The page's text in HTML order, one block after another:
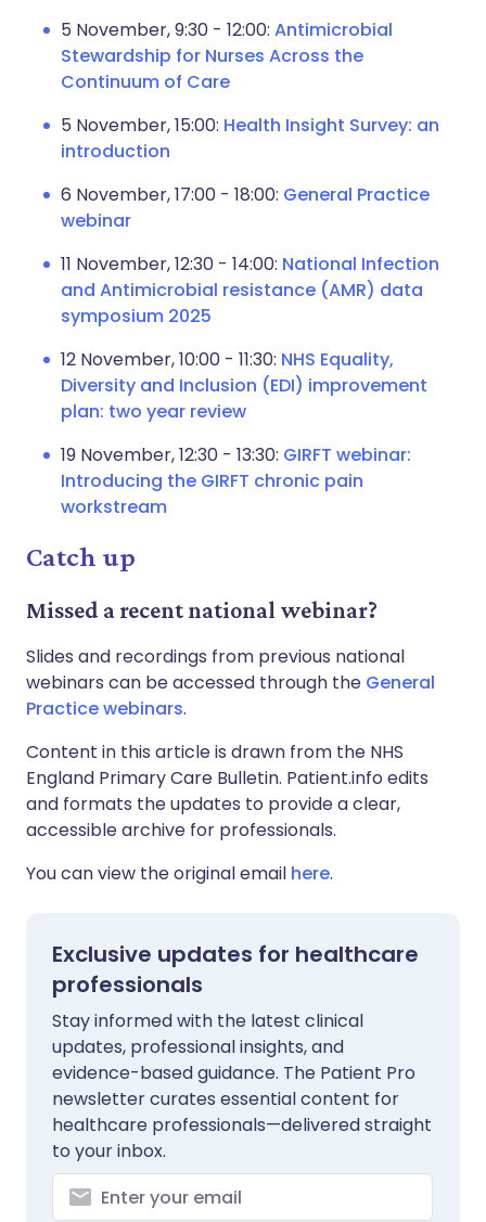
5 November, 9:30 - 12:00: Antimicrobial
Stewardship for Nurses Across the
Continuum of Care
5 November, 15:00: Health Insight Survey: an
introduction
6 November, 17:00 - 18:00: General Practice
webinar
11 November, 12:30 - 14:00: National Infection
and Antimicrobial resistance (AMR) data
symposium 2025
12 November, 10:00 - 11:30: NHS Equality,
Diversity and Inclusion (EDI) improvement
plan: two year review
19 November, 12:30 - 13:30: GIRFT webinar:
Introducing the GIRFT chronic pain
workstream
Catch up
Missed a recent national webinar?
Slides and recordings from previous national
webinars can be accessed through the General
Practice webinars.
Content in this article is drawn from the NHS
England Primary Care Bulletin. Patient.info edits
and formats the updates to provide a clear,
accessible archive for professionals.
You can view the original email here.
Exclusive updates for healthcare
professionals
Stay informed with the latest clinical
updates, professional insights, and
evidence-based guidance. The Patient Pro
newsletter curates essential content for
healthcare professionals—delivered straight
to your inbox.